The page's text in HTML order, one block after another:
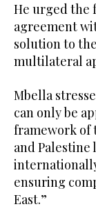
He urged the
agreement
solution to
multilateral
Mbella
can only be
framework of
and
ensuring
East.”